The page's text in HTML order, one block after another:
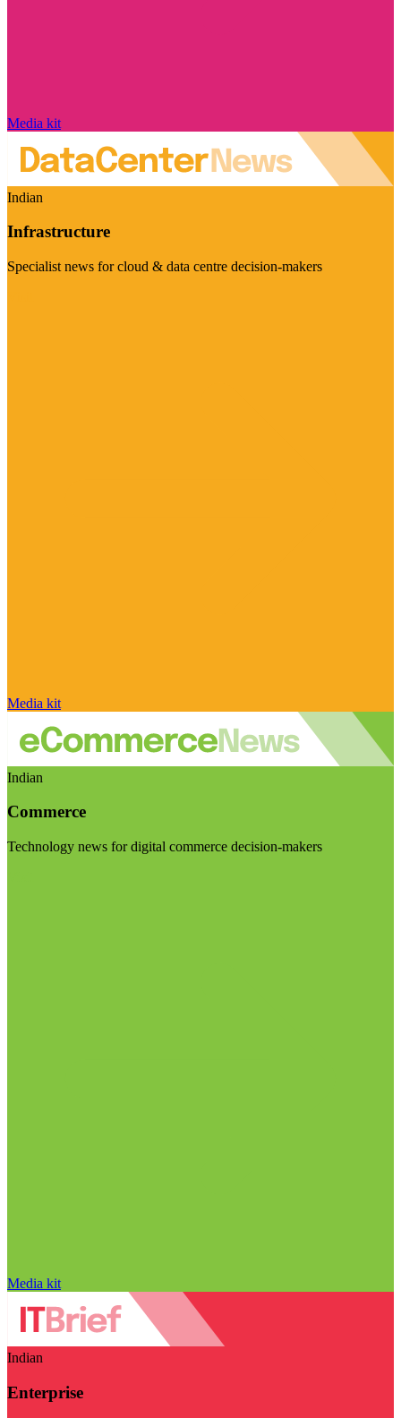
Media kit
Indian
Infrastructure
Specialist news for cloud & data centre decision-makers
Media kit
Indian
Commerce
Technology news for digital commerce decision-makers
Media kit
Indian
Enterprise